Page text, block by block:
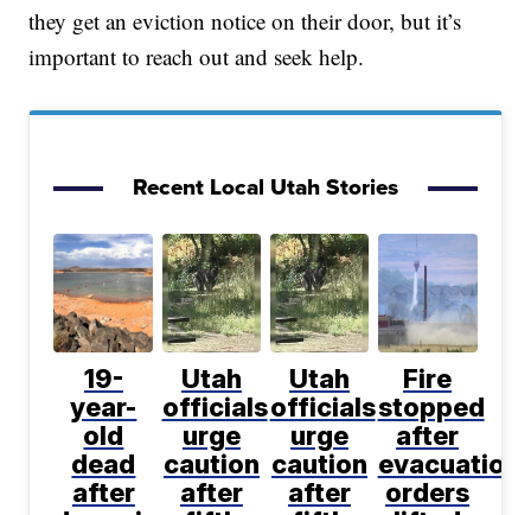
they get an eviction notice on their door, but it’s
important to reach out and seek help.
Recent Local Utah Stories
19-
year-
old
dead
after
Utah
officials
urge
caution
after
Utah
officials
urge
caution
after
Fire
stopped
after
evacuation
orders